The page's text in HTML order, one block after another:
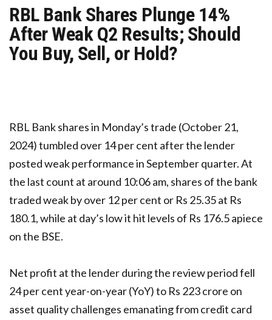
RBL Bank Shares Plunge 14%
After Weak Q2 Results; Should
You Buy, Sell, or Hold?
RBL Bank shares in Monday’s trade (October 21,
2024) tumbled over 14 per cent after the lender
posted weak performance in September quarter. At
the last count at around 10:06 am, shares of the bank
traded weak by over 12 per cent or Rs 25.35 at Rs
180.1, while at day’s low it hit levels of Rs 176.5 apiece
on the BSE.
Net profit at the lender during the review period fell
24 per cent year-on-year (YoY) to Rs 223 crore on
asset quality challenges emanating from credit card